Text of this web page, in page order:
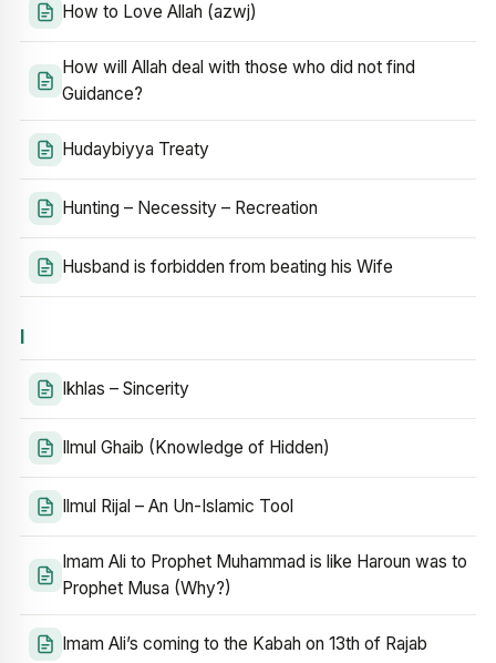
How to Love Allah (azwj)
How will Allah deal with those who did not find
Guidance?
Hudaybiyya Treaty
Hunting – Necessity – Recreation
Husband is forbidden from beating his Wife
I
Ikhlas – Sincerity
Ilmul Ghaib (Knowledge of Hidden)
Ilmul Rijal – An Un-Islamic Tool
Imam Ali to Prophet Muhammad is like Haroun was to
Prophet Musa (Why?)
Imam Ali’s coming to the Kabah on 13th of Rajab